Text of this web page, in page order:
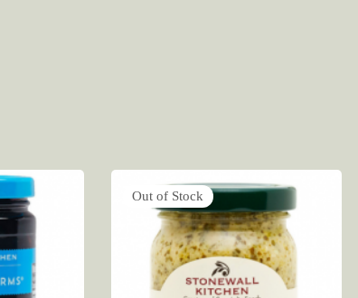
Out of Stock